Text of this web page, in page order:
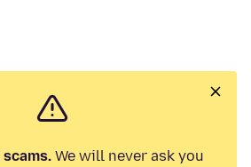
We will never ask you